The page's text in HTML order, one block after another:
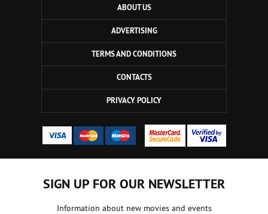
ABOUT US
ADVERTISING
TERMS AND CONDITIONS
CONTACTS
PRIVACY POLICY
SIGN UP FOR OUR NEWSLETTER
Information about new movies and events